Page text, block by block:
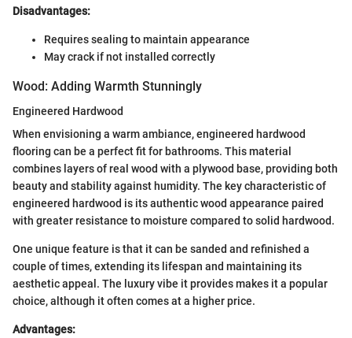
Disadvantages:
Requires sealing to maintain appearance
May crack if not installed correctly
Wood: Adding Warmth Stunningly
Engineered Hardwood
When envisioning a warm ambiance, engineered hardwood
flooring can be a perfect fit for bathrooms. This material
combines layers of real wood with a plywood base, providing both
beauty and stability against humidity. The key characteristic of
engineered hardwood is its authentic wood appearance paired
with greater resistance to moisture compared to solid hardwood.
One unique feature is that it can be sanded and refinished a
couple of times, extending its lifespan and maintaining its
aesthetic appeal. The luxury vibe it provides makes it a popular
choice, although it often comes at a higher price.
Advantages: